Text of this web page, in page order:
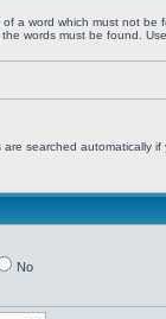
of a word which must not be
words must be found.
searched automatically if
No